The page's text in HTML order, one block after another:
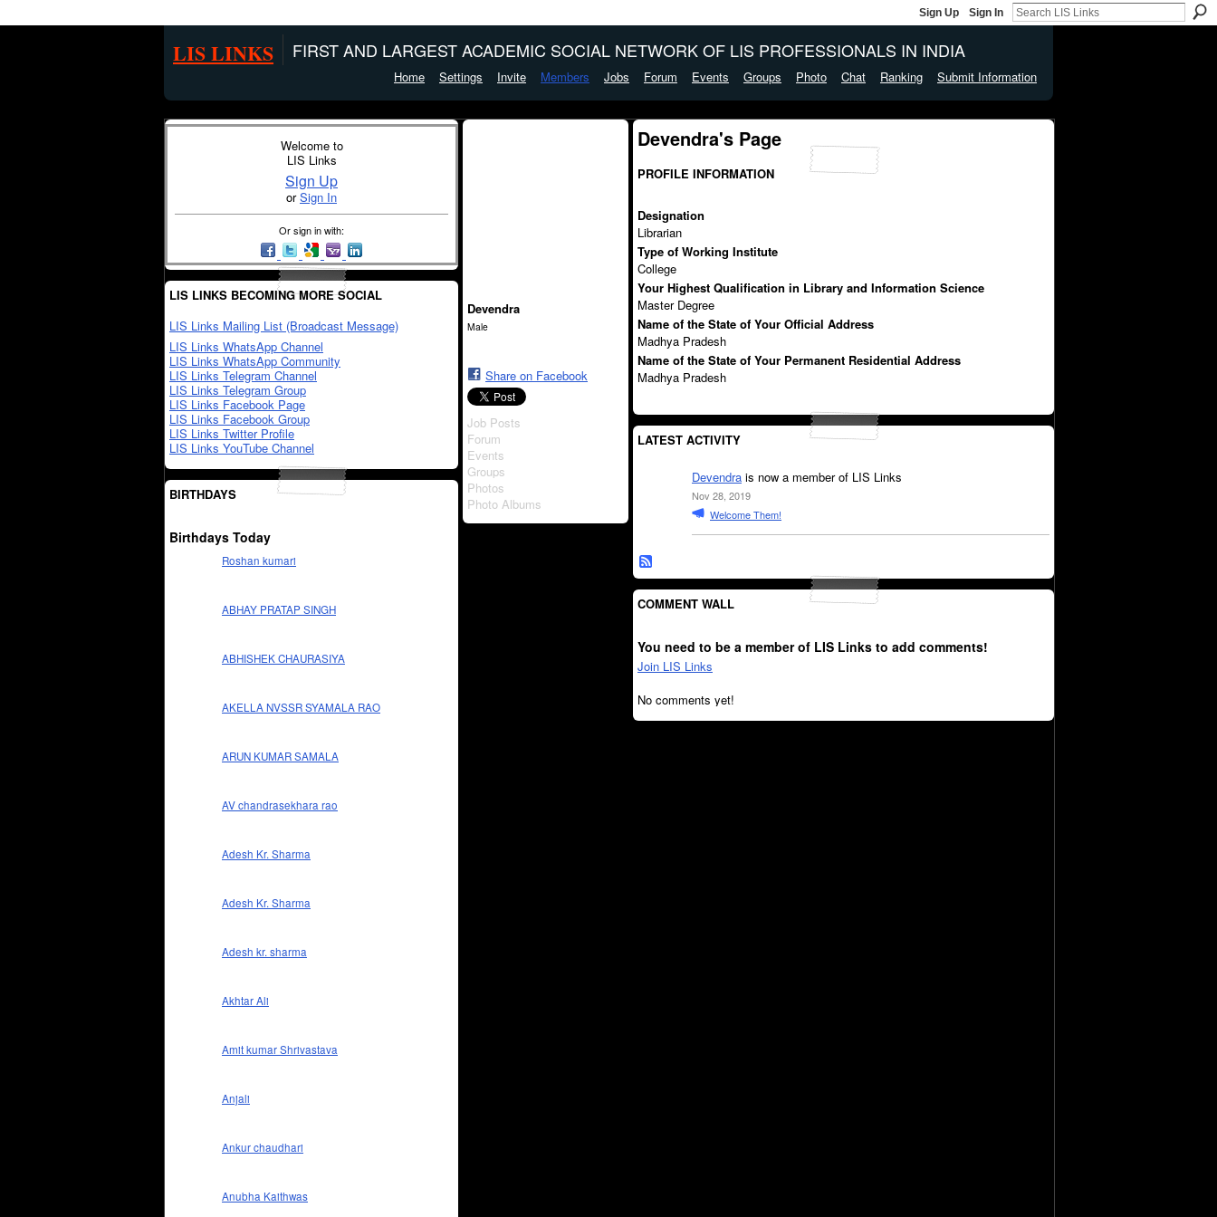
Sign Up Sign In
LIS LINKS FIRST AND LARGEST ACADEMIC SOCIAL NETWORK OF LIS PROFESSIONALS IN INDIA
Home Settings Invite Members Jobs Forum Events Groups Photo Chat Ranking Submit Information
Welcome to
LIS Links
Sign Up
orSign In
Or sign in with:
LIS LINKS BECOMING MORE SOCIAL
LIS Links Mailing List (Broadcast Message)
LIS Links WhatsApp Channel
LIS Links WhatsApp Community
LIS Links Telegram Channel
LIS Links Telegram Group
LIS Links Facebook Page
LIS Links Facebook Group
LIS Links Twitter Profile
LIS Links YouTube Channel
BIRTHDAYS
Birthdays Today
Roshan kumari
ABHAY PRATAP SINGH
ABHISHEK CHAURASIYA
AKELLA NVSSR SYAMALA RAO
ARUN KUMAR SAMALA
AV chandrasekhara rao
Adesh Kr. Sharma
Adesh Kr. Sharma
Adesh kr. sharma
Akhtar Ali
Amit kumar Shrivastava
Anjali
Ankur chaudhari
Anubha Kaithwas
Devendra
Male
Share on Facebook
Job Posts
Forum
Events
Groups
Photos
Photo Albums
Devendra's Page
PROFILE INFORMATION
Designation
Librarian
Type of Working Institute
College
Your Highest Qualification in Library and Information Science
Master Degree
Name of the State of Your Official Address
Madhya Pradesh
Name of the State of Your Permanent Residential Address
Madhya Pradesh
LATEST ACTIVITY
Devendra is now a member of LIS Links
Nov 28, 2019
Welcome Them!
COMMENT WALL
You need to be a member of LIS Links to add comments!
Join LIS Links
No comments yet!